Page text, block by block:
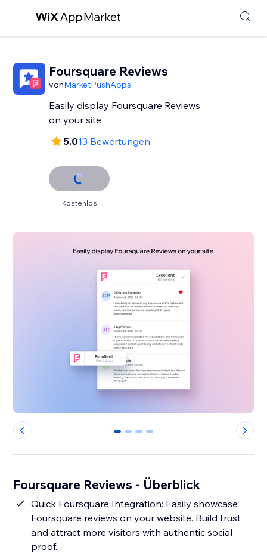
Foursquare Reviews
vonMarketPushApps
Easily display Foursquare Reviews
on your site
5.013 Bewertungen
Kostenlos
0 1 2 3
Foursquare Reviews - Überblick
Quick Foursquare Integration: Easily showcase
Foursquare reviews on your website. Build trust
and attract more visitors with authentic social
proof.